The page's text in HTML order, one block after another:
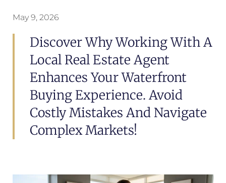
May 9, 2026
Discover Why Working With A
Local Real Estate Agent
Enhances Your Waterfront
Buying Experience. Avoid
Costly Mistakes And Navigate
Complex Markets!